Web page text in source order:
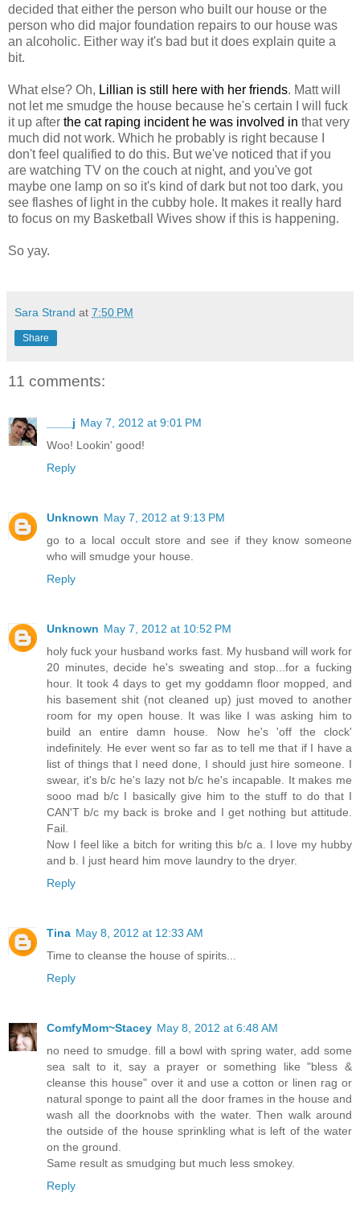
decided that either the person who built our house or the
person who did major foundation repairs to our house was
an alcoholic. Either way it's bad but it does explain quite a
bit.
What else? Oh, Lillian is still here with her friends. Matt will
not let me smudge the house because he's certain I will fuck
it up after the cat raping incident he was involved in that very
much did not work. Which he probably is right because I
don't feel qualified to do this. But we've noticed that if you
are watching TV on the couch at night, and you've got
maybe one lamp on so it's kind of dark but not too dark, you
see flashes of light in the cubby hole. It makes it really hard
to focus on my Basketball Wives show if this is happening.
So yay.
Sara Strand at 7:50 PM
Share
11 comments:
____j May 7, 2012 at 9:01 PM
Woo! Lookin' good!
Reply
Unknown May 7, 2012 at 9:13 PM
go to a local occult store and see if they know someone
who will smudge your house.
Reply
Unknown May 7, 2012 at 10:52 PM
holy fuck your husband works fast. My husband will work for
20 minutes, decide he's sweating and stop...for a fucking
hour. It took 4 days to get my goddamn floor mopped, and
his basement shit (not cleaned up) just moved to another
room for my open house. It was like I was asking him to
build an entire damn house. Now he's 'off the clock'
indefinitely. He ever went so far as to tell me that if I have a
list of things that I need done, I should just hire someone. I
swear, it's b/c he's lazy not b/c he's incapable. It makes me
sooo mad b/c I basically give him to the stuff to do that I
CAN'T b/c my back is broke and I get nothing but attitude.
Fail.
Now I feel like a bitch for writing this b/c a. I love my hubby
and b. I just heard him move laundry to the dryer.
Reply
Tina May 8, 2012 at 12:33 AM
Time to cleanse the house of spirits...
Reply
ComfyMom~Stacey May 8, 2012 at 6:48 AM
no need to smudge. fill a bowl with spring water, add some
sea salt to it, say a prayer or something like "bless &
cleanse this house" over it and use a cotton or linen rag or
natural sponge to paint all the door frames in the house and
wash all the doorknobs with the water. Then walk around
the outside of the house sprinkling what is left of the water
on the ground.
Same result as smudging but much less smokey.
Reply